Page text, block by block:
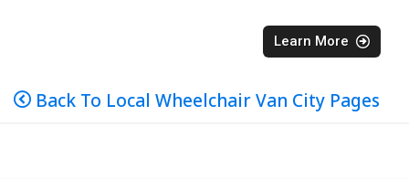
Learn More
Back To Local Wheelchair Van City Pages